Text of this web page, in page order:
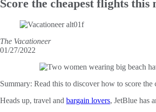
Score the cheapest flights
The Vacationeer
01/27/2022
Summary: Read this to discover how to score
Heads up, travel and bargain lovers, JetBlue has